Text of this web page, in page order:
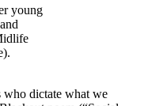
young
who dictate what we